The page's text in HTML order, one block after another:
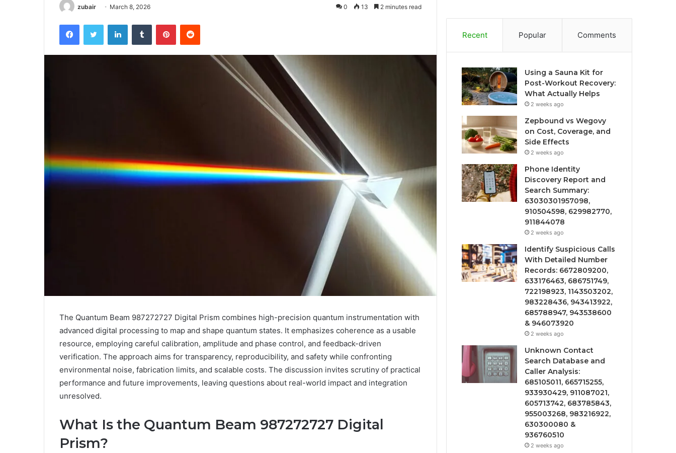
zubair March 8, 2026 0 13 2 minutes read
FacebookTwitter LinkedInTumblr PinterestReddit
The Quantum Beam 987272727 Digital Prism combines high-precision quantum instrumentation with
advanced digital processing to map and shape quantum states. It emphasizes coherence as a usable
resource, employing careful calibration, amplitude and phase control, and feedback-driven
verification. The approach aims for transparency, reproducibility, and safety while confronting
environmental noise, fabrication limits, and scalable costs. The discussion invites scrutiny of practical
performance and future improvements, leaving questions about real-world impact and integration
unresolved.
What Is the Quantum Beam 987272727 Digital
Prism?
Recent Popular Comments
Using a Sauna Kit for
Post-Workout Recovery:
What Actually Helps
2 weeks ago
Zepbound vs Wegovy
on Cost, Coverage, and
Side Effects
2 weeks ago
Phone Identity
Discovery Report and
Search Summary:
63030301957098,
910504598, 629982770,
911844078
2 weeks ago
Identify Suspicious Calls
With Detailed Number
Records: 6672809200,
633176463, 686751749,
722198923, 1143503202,
983228436, 943413922,
685788947, 943538600
& 946073920
2 weeks ago
Unknown Contact
Search Database and
Caller Analysis:
685105011, 665715255,
933930429, 911087021,
605713742, 683785843,
955003268, 983216922,
630300080 &
936760510
2 weeks ago